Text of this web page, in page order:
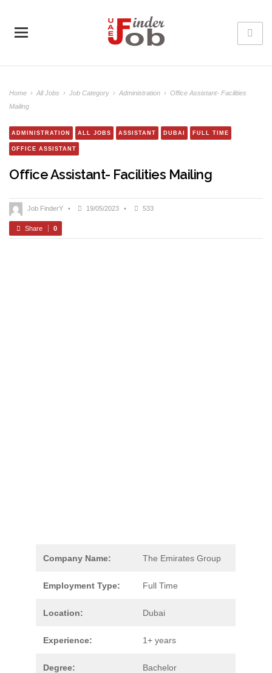
Home › All Jobs › Job Category › Administration › Office Assistant- Facilities
Mailing
ADMINISTRATION ALL JOBS ASSISTANT DUBAI FULL TIME
OFFICE ASSISTANT
Office Assistant- Facilities Mailing
Job FinderY • 19/05/2023 • 533
Share 0
Company Name: The Emirates Group
Employment Type: Full Time
Location: Dubai
Experience: 1+ years
Degree: Bachelor